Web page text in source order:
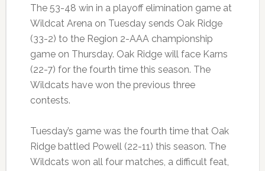
The 53-48 win in a playoff elimination game at
Wildcat Arena on Tuesday sends Oak Ridge
(33-2) to the Region 2-AAA championship
game on Thursday. Oak Ridge will face Karns
(22-7) for the fourth time this season. The
Wildcats have won the previous three
contests.
Tuesday’s game was the fourth time that Oak
Ridge battled Powell (22-11) this season. The
Wildcats won all four matches, a difficult feat,